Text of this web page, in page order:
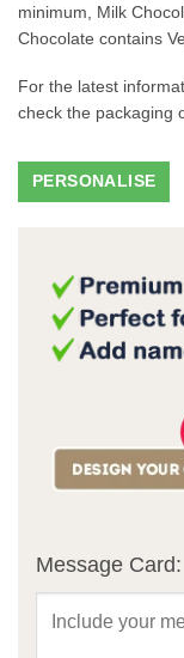
minimum, Milk
Chocolate contains
For the latest
check the packaging
Message Card: